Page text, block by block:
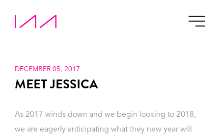
DECEMBER 05, 2017
MEET JESSICA
As 2017 winds down and we begin looking to 2018,
we are eagerly anticipating what they new year will